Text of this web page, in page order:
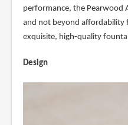
performance, the Pearwood
and not beyond affordability
exquisite, high-quality
Design